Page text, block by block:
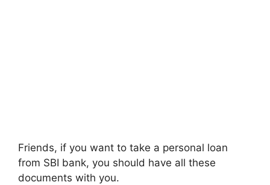
Friends, if you want to take a personal loan
from SBI bank, you should have all these
documents with you.